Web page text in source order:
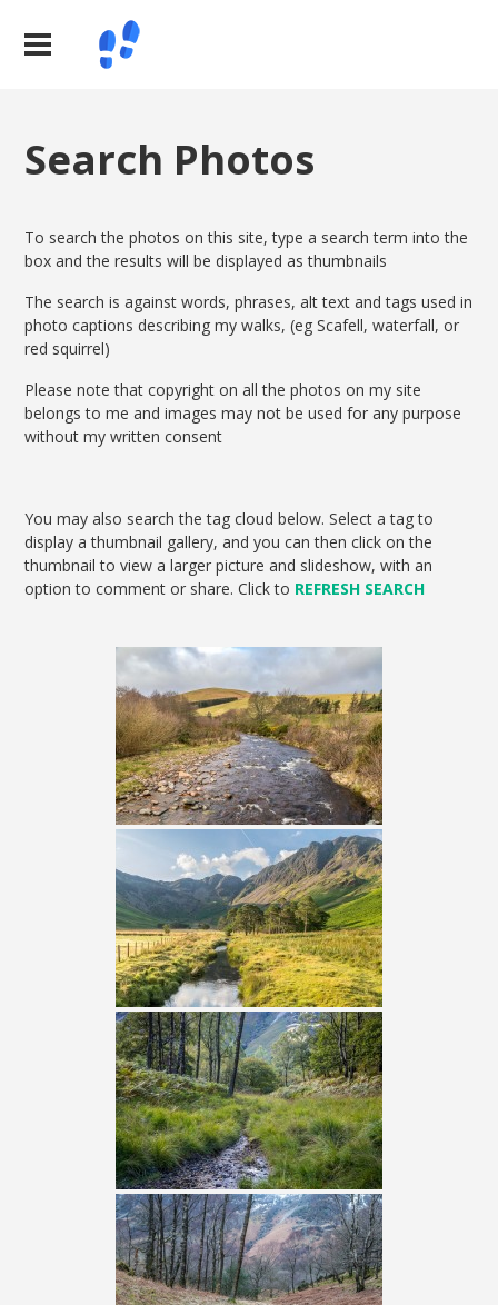
Search Photos
To search the photos on this site, type a search term into the
box and the results will be displayed as thumbnails
The search is against words, phrases, alt text and tags used in
photo captions describing my walks, (eg Scafell, waterfall, or
red squirrel)
Please note that copyright on all the photos on my site
belongs to me and images may not be used for any purpose
without my written consent
You may also search the tag cloud below. Select a tag to
display a thumbnail gallery, and you can then click on the
thumbnail to view a larger picture and slideshow, with an
option to comment or share. Click to REFRESH SEARCH